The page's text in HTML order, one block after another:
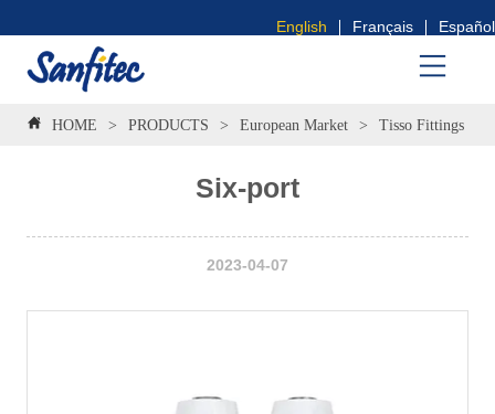
English Français Español
HOME > PRODUCTS > European Market > Tisso Fittings
Six-port
2023-04-07